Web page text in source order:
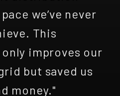
we’ve never
This
improves our
but saved us
money."